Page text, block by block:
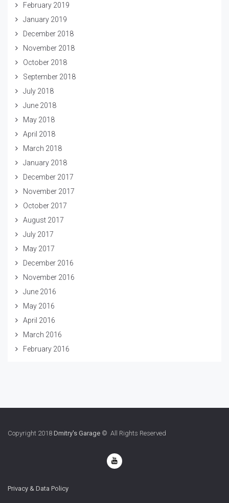
February 2019
January 2019
December 2018
November 2018
October 2018
September 2018
July 2018
June 2018
May 2018
April 2018
March 2018
January 2018
December 2017
November 2017
October 2017
August 2017
July 2017
May 2017
December 2016
November 2016
June 2016
May 2016
April 2016
March 2016
February 2016
Copyright 2018 Dmitry's Garage © All Rights Reserved
Privacy & Data Policy